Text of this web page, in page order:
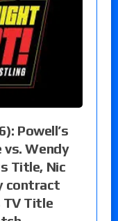
Powell’s
vs. Wendy
Title, Nic
contract
TV Title